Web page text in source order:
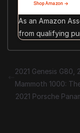
Shop Amazon →
As an Amazon
from qualifying
2021 Genesis G80,
Mammoth 1000:
2021 Porsche